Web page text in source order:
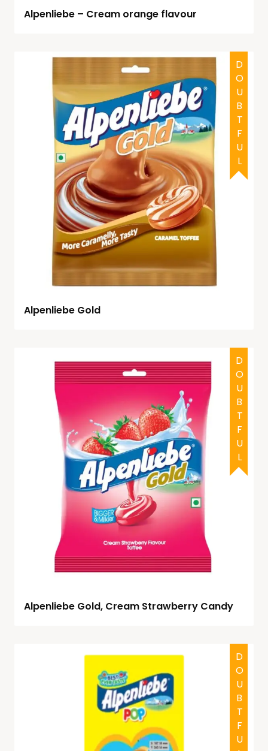
Alpenliebe – Cream orange flavour
DOUBTFUL
Alpenliebe Gold
DOUBTFUL
Alpenliebe Gold, Cream Strawberry Candy
DOUBTFUL